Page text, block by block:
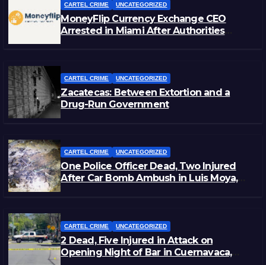
CARTEL CRIME UNCATEGORIZED
MoneyFlip Currency Exchange CEO
Arrested in Miami After Authorities
CARTEL CRIME UNCATEGORIZED
Zacatecas: Between Extortion and a
Drug-Run Government
CARTEL CRIME UNCATEGORIZED
One Police Officer Dead, Two Injured
After Car Bomb Ambush in Luis Moya,
CARTEL CRIME UNCATEGORIZED
2 Dead, Five Injured in Attack on
Opening Night of Bar in Cuernavaca,